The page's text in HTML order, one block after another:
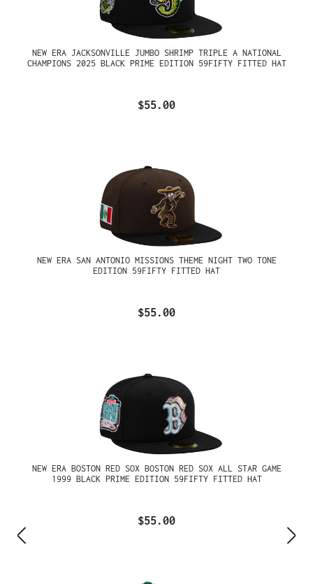
NEW ERA JACKSONVILLE JUMBO SHRIMP TRIPLE A NATIONAL
CHAMPIONS 2025 BLACK PRIME EDITION 59FIFTY FITTED HAT
$55.00
NEW ERA SAN ANTONIO MISSIONS THEME NIGHT TWO TONE
EDITION 59FIFTY FITTED HAT
$55.00
NEW ERA BOSTON RED SOX BOSTON RED SOX ALL STAR GAME
1999 BLACK PRIME EDITION 59FIFTY FITTED HAT
$55.00